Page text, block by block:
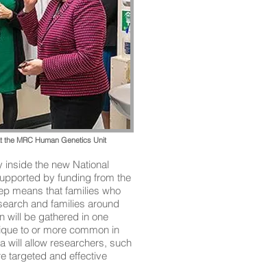
MRC Human Genetics Unit
the new National
by funding from the
means that families who
and families around
will be gathered in one
to or more common in
will allow researchers, such
targeted and effective